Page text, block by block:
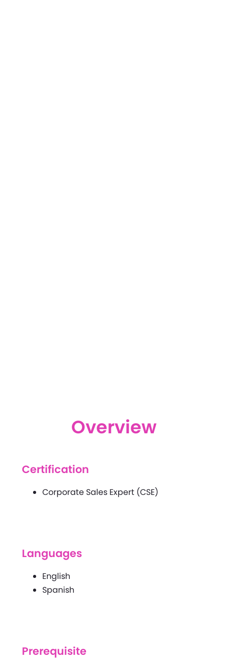
Overview
Certification
Corporate Sales Expert (CSE)
Languages
English
Spanish
Prerequisite